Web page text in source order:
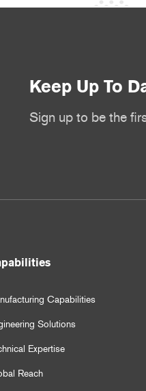
Keep Up To
Sign up to be the
Capabilities
Solutions
Expertise
Reach